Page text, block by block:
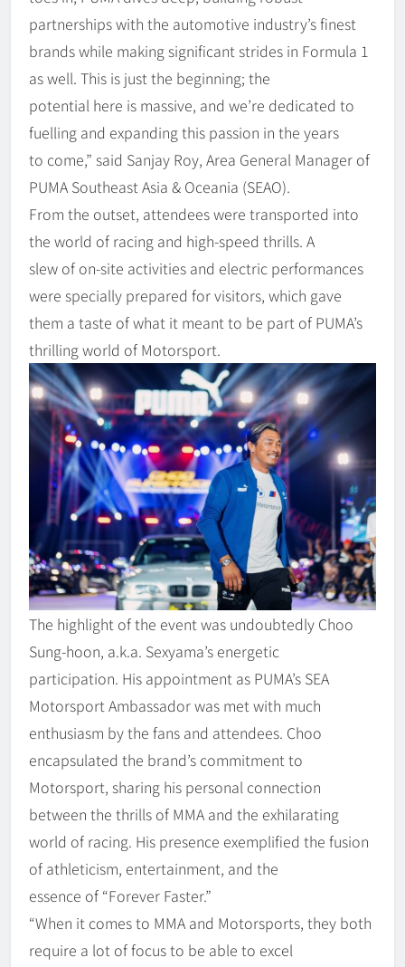
partnerships with the automotive industry’s finest
brands while making significant strides in Formula 1
as well. This is just the beginning; the
potential here is massive, and we’re dedicated to
fuelling and expanding this passion in the years
to come,” said Sanjay Roy, Area General Manager of
PUMA Southeast Asia & Oceania (SEAO).
From the outset, attendees were transported into
the world of racing and high-speed thrills. A
slew of on-site activities and electric performances
were specially prepared for visitors, which gave
them a taste of what it meant to be part of PUMA’s
thrilling world of Motorsport.
The highlight of the event was undoubtedly Choo
Sung-hoon, a.k.a. Sexyama’s energetic
participation. His appointment as PUMA’s SEA
Motorsport Ambassador was met with much
enthusiasm by the fans and attendees. Choo
encapsulated the brand’s commitment to
Motorsport, sharing his personal connection
between the thrills of MMA and the exhilarating
world of racing. His presence exemplified the fusion
of athleticism, entertainment, and the
essence of “Forever Faster.”
“When it comes to MMA and Motorsports, they both
require a lot of focus to be able to excel